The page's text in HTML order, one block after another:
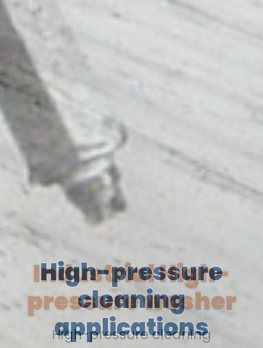
Industrial High-
pressure washer
High-pressure cleaning